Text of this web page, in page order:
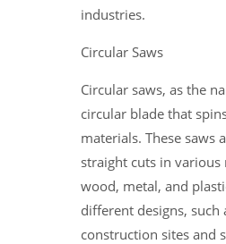
industries.
Circular Saws
Circular saws, as the
circular blade that
materials. These saws
straight cuts in
wood, metal, and
different designs,
construction sites and